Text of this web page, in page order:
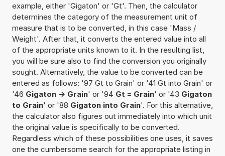
example, either 'Gigaton' or 'Gt'. Then, the calculator
determines the category of the measurement unit of
measure that is to be converted, in this case 'Mass /
Weight'. After that, it converts the entered value into all
of the appropriate units known to it. In the resulting list,
you will be sure also to find the conversion you originally
sought. Alternatively, the value to be converted can be
entered as follows: '97 Gt to Grain' or '41 Gt into Grain' or
'46 Gigaton -> Grain' or '94 Gt = Grain' or '43 Gigaton
to Grain' or '88 Gigaton into Grain'. For this alternative,
the calculator also figures out immediately into which unit
the original value is specifically to be converted.
Regardless which of these possibilities one uses, it saves
one the cumbersome search for the appropriate listing in